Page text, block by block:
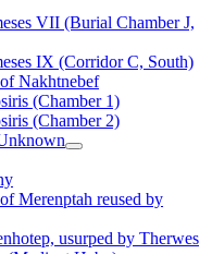
VII (Burial Chamber J,
IX (Corridor C, South)
Nakhtnebef
(Chamber 1)
(Chamber 2)
Merenptah reused by
usurped by Therwes